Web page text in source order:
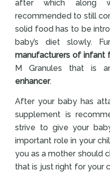
after which
recommended to still
solid food has to be
baby’s diet slowly.
manufacturers of infant
M Granules that is
enhancer.
After your baby has
supplement is
strive to give your
important role in your
you as a mother should
that is just right for your